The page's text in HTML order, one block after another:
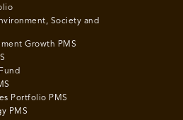
Society and
Growth PMS
Portfolio PMS
PMS